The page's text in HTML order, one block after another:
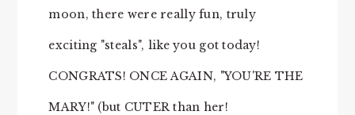
moon, there were really fun, truly
exciting "steals", like you got today!
CONGRATS! ONCE AGAIN, "YOU'RE THE
MARY!" (but CUTER than her!